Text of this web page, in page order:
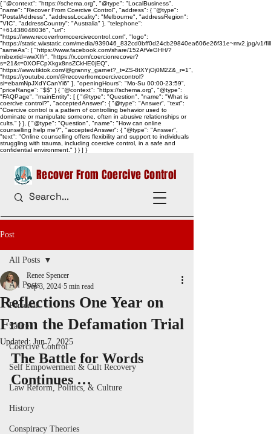
{ "@context": "https://schema.org", "@type": "LocalBusiness",
"name": "Recover From Coercive Control", "address": { "@type":
"PostalAddress", "addressLocality": "Melbourne", "addressRegion":
"VIC", "addressCountry": "Australia" }, "telephone":
"+61438048036", "url":
"https://www.recoverfromcoercivecontrol.com", "logo":
"https://static.wixstatic.com/media/939046_832cd0bff0d24cb29840ea606e26f31e~mv2.jpg/
"sameAs": [ "https://www.facebook.com/share/152AfVeGHH/?
mibextid=wwXIfr", "https://x.com/coercionrecover?
s=21&t=0XOFCpXkgx8nsZCkHE0jEQ",
"https://www.tiktok.com/@granny_garnet?_t=ZS-8tXYjOj0M2Z&_r=1",
"https://youtube.com/@recoverfromcoercivecontrol?
si=ebamNpJXdYCanYi6" ], "openingHours": "Mo-Su 00:00-23:59",
"priceRange": "$$" } { "@context": "https://schema.org", "@type":
"FAQPage", "mainEntity": [ { "@type": "Question", "name": "What is
coercive control?", "acceptedAnswer": { "@type": "Answer", "text":
"Coercive control is a pattern of controlling behavior used to
dominate or manipulate someone, often in abusive relationships or
cults." } }, { "@type": "Question", "name": "How can online
counselling help me?", "acceptedAnswer": { "@type": "Answer",
"text": "Online counselling offers flexibility and support to individuals
struggling with trauma, including coercive control, in a safe and
confidential environment." } } ] }
Recover From Coercive Control
Post
All Posts
Personal
Satire
Coercive Control
Self Empowerment & Cult Recovery
Law Reform, Politics, & Culture
History
Conspiracy Theories
All Posts
Reflections One Year on
From the Defamation Trial
Renee Spencer
Sep 3, 2024 5 min read
Updated: Jun 7, 2025
The Battle for Words
Continues …